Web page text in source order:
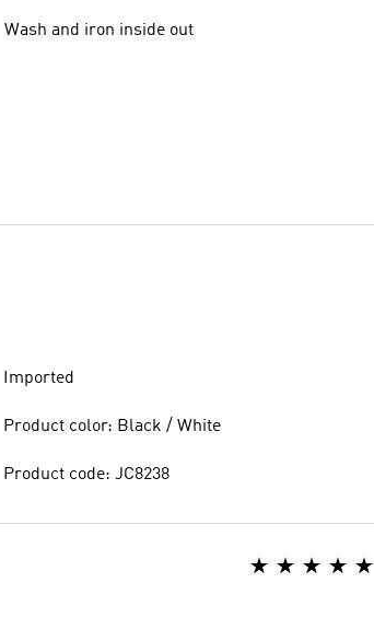
Wash and iron inside out
Imported
Product color: Black / White
Product code: JC8238